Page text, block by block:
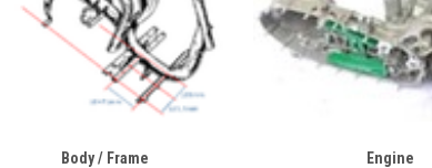
Body / Frame Engine